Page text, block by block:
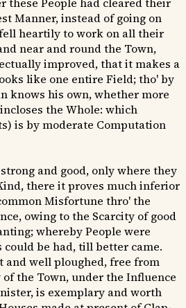
Manner, instead of going on
heartily to work on all their
near and round the Town,
improved, that it makes a
like one entire Field; tho' by
knows his own, whether more
the Whole: which
is by moderate Computation
and good, only where they
there it proves much inferior
Misfortune thro' the
owing to the Scarcity of good
whereby People were
could be had, till better came.
and well ploughed, free from
of the Town, under the Influence
is exemplary and worth